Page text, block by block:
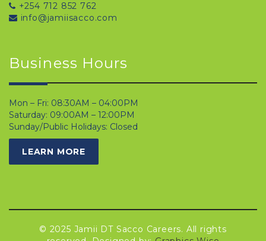
+254 712 852 762
info@jamiisacco.com
Business Hours
Mon – Fri: 08:30AM – 04:00PM
Saturday: 09:00AM – 12:00PM
Sunday/Public Holidays: Closed
LEARN MORE
© 2025 Jamii DT Sacco Careers. All rights